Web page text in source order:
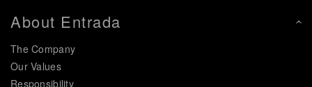
About Entrada
The Company
Our Values
Responsibility